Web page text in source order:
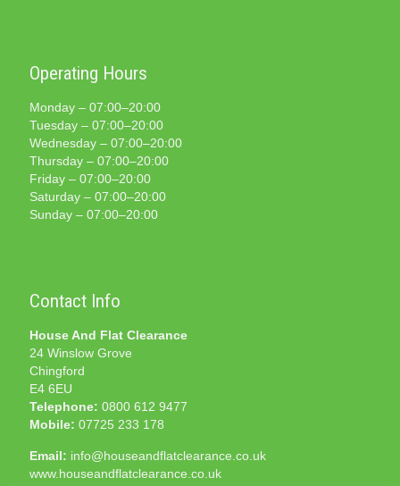
Operating Hours
Monday – 07:00–20:00
Tuesday – 07:00–20:00
Wednesday – 07:00–20:00
Thursday – 07:00–20:00
Friday – 07:00–20:00
Saturday – 07:00–20:00
Sunday – 07:00–20:00
Contact Info
House And Flat Clearance
24 Winslow Grove
Chingford
E4 6EU
Telephone: 0800 612 9477
Mobile: 07725 233 178
Email: info@houseandflatclearance.co.uk
www.houseandflatclearance.co.uk